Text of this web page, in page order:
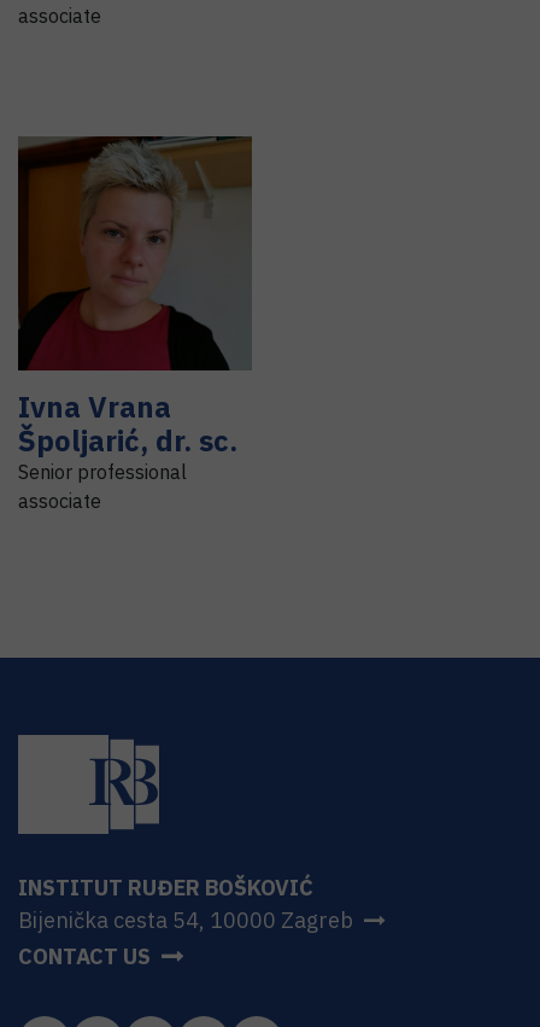
associate
Ivna Vrana
Špoljarić, dr. sc.
Senior professional
associate
INSTITUT RUĐER BOŠKOVIĆ
Bijenička cesta 54, 10000 Zagreb
CONTACT US